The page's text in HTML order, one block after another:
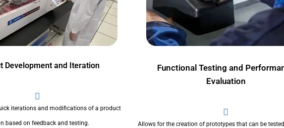
Development and Iteration
iterations and modifications of a product
based on feedback and testing.
Functional Testing and
Evaluation
Allows for the creation of prototypes that can be